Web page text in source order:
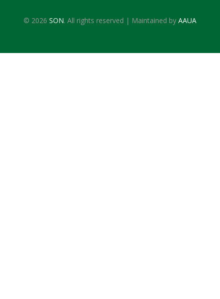
© 2026 SON. All rights reserved | Maintained by AAUA